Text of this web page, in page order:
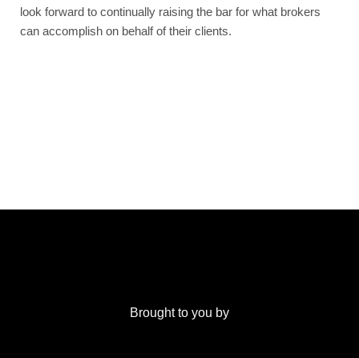
look forward to continually raising the bar for what brokers
can accomplish on behalf of their clients.
Brought to you by